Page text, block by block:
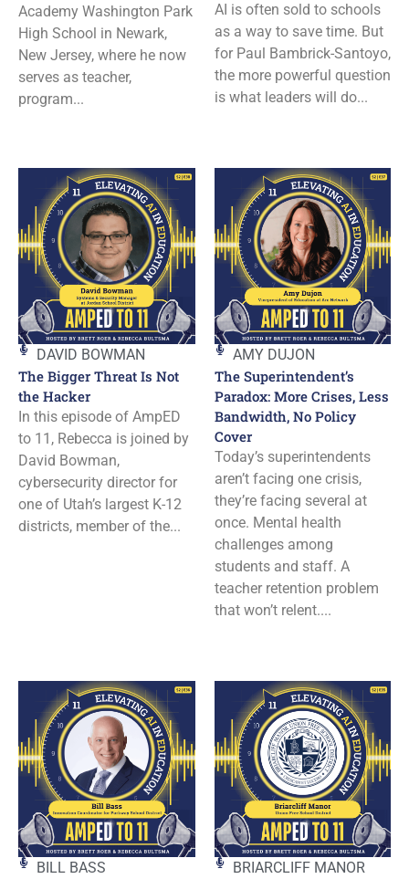
Academy Washington Park
High School in Newark,
New Jersey, where he now
serves as teacher,
program...
AI is often sold to schools
as a way to save time. But
for Paul Bambrick-Santoyo,
the more powerful question
is what leaders will do...
DAVID BOWMAN
The Bigger Threat Is Not
the Hacker
In this episode of AmpED
to 11, Rebecca is joined by
David Bowman,
cybersecurity director for
one of Utah’s largest K-12
districts, member of the...
AMY DUJON
The Superintendent’s
Paradox: More Crises, Less
Bandwidth, No Policy
Cover
Today’s superintendents
aren’t facing one crisis,
they’re facing several at
once. Mental health
challenges among
students and staff. A
teacher retention problem
that won’t relent....
BILL BASS
BRIARCLIFF MANOR